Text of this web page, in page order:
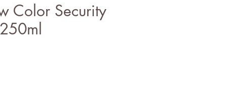
Color Security